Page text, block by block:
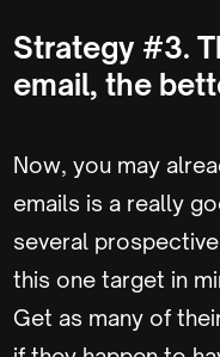
Strategy #3.
email, the
Now, you may
emails is a really
several
this one target in
Get as many of